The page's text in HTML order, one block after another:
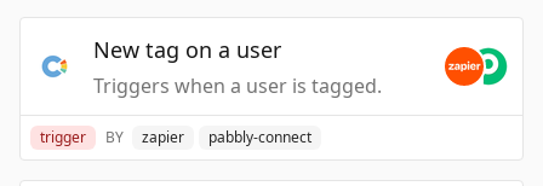
New tag on a user
Triggers when a user is tagged.
trigger BY zapier pabbly-connect